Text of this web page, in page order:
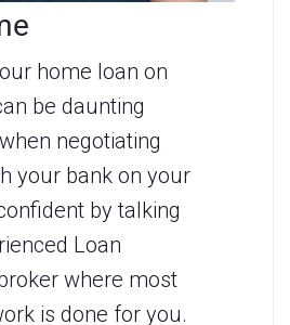
home loan on
be daunting
negotiating
your bank on your
by talking
Loan
where most
is done for you.